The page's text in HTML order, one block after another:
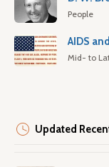
People
AIDS
Mid- to
Updated